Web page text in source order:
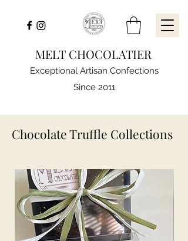
MELT CHOCOLATIER
Exceptional Artisan Confections
Since 2011
Chocolate Truffle Collections